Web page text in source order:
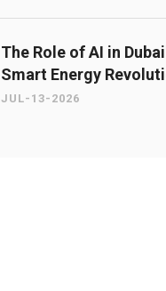
The Role of AI in
Smart Energy
JUL-13-2026